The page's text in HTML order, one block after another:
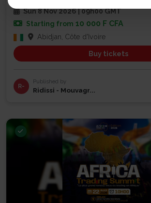
Sun 8 Nov 2026 | 09h00 GMT
Starting from 10 000 F CFA
Abidjan, Côte d'Ivoire
Buy tickets
R-
Published by
Ridissi - Mouvagr...